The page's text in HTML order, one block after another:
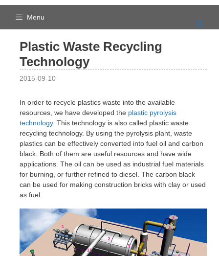
Skip
Menu
Plastic Waste Recycling
Technology
2015-09-10
In order to recycle plastics waste into the available
resources, we have developed the plastic pyrolysis
technology. This technology is also called plastic waste
recycling technology. By using the pyrolysis plant, waste
plastics can be effectively converted into fuel oil and carbon
black. Both of them are useful resources and have wide
applications. The oil can be used as industrial fuel materials
for burning, or further refined to diesel. The carbon black
can be used for making construction bricks with clay or used
as fuel.